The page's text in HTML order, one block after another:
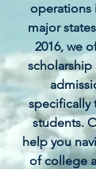
operations
major
2016, we
scholarship
specifically
students.
help you
of college